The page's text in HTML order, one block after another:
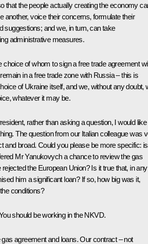
that the people actually creating the economy
another, voice their concerns, formulate their
suggestions; and we, in turn, can take
administrative measures.
choice of whom to sign a free trade agreement
in a free trade zone with Russia – this is
of Ukraine itself, and we, without any doubt,
whatever it may be.
rather than asking a question, I would like
The question from our Italian colleague was
and broad. Could you please be more specific:
Mr Yanukovych a chance to review the gas
the European Union? Is it true that, in any
him a significant loan? If so, how big was it,
conditions?
should be working in the NKVD.
agreement and loans. Our contract – not